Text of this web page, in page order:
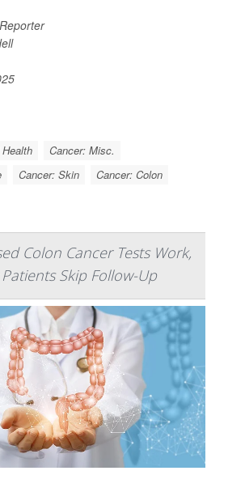
Cancer: Misc.
Cancer: Skin
Cancer: Colon
Colon Cancer Tests Work,
Skip Follow-Up